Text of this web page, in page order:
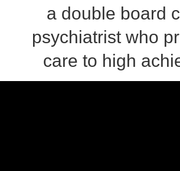
a double board
psychiatrist who
care to high